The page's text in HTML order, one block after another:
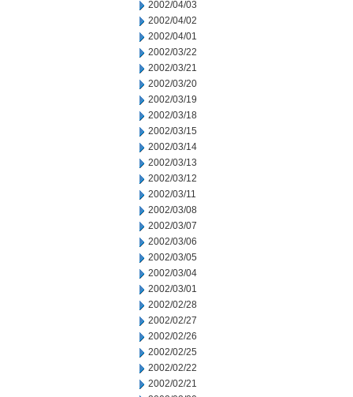
2002/04/03
2002/04/02
2002/04/01
2002/03/22
2002/03/21
2002/03/20
2002/03/19
2002/03/18
2002/03/15
2002/03/14
2002/03/13
2002/03/12
2002/03/11
2002/03/08
2002/03/07
2002/03/06
2002/03/05
2002/03/04
2002/03/01
2002/02/28
2002/02/27
2002/02/26
2002/02/25
2002/02/22
2002/02/21